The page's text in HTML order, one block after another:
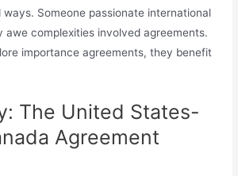
Someone passionate international
awe complexities involved agreements.
importance agreements, they benefit
The United States-
Agreement